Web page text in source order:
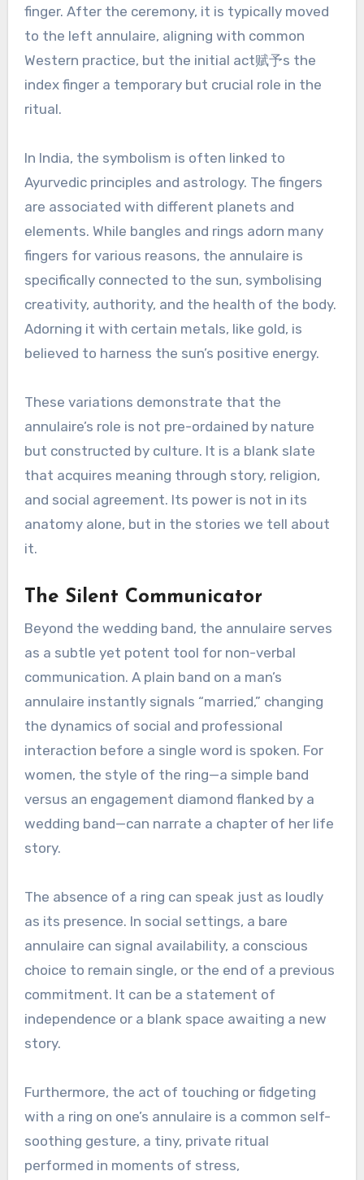
finger. After the ceremony, it is typically moved
to the left annulaire, aligning with common
Western practice, but the initial act赋予s the
index finger a temporary but crucial role in the
ritual.
In India, the symbolism is often linked to
Ayurvedic principles and astrology. The fingers
are associated with different planets and
elements. While bangles and rings adorn many
fingers for various reasons, the annulaire is
specifically connected to the sun, symbolising
creativity, authority, and the health of the body.
Adorning it with certain metals, like gold, is
believed to harness the sun’s positive energy.
These variations demonstrate that the
annulaire’s role is not pre-ordained by nature
but constructed by culture. It is a blank slate
that acquires meaning through story, religion,
and social agreement. Its power is not in its
anatomy alone, but in the stories we tell about
it.
The Silent Communicator
Beyond the wedding band, the annulaire serves
as a subtle yet potent tool for non-verbal
communication. A plain band on a man’s
annulaire instantly signals “married,” changing
the dynamics of social and professional
interaction before a single word is spoken. For
women, the style of the ring—a simple band
versus an engagement diamond flanked by a
wedding band—can narrate a chapter of her life
story.
The absence of a ring can speak just as loudly
as its presence. In social settings, a bare
annulaire can signal availability, a conscious
choice to remain single, or the end of a previous
commitment. It can be a statement of
independence or a blank space awaiting a new
story.
Furthermore, the act of touching or fidgeting
with a ring on one’s annulaire is a common self-
soothing gesture, a tiny, private ritual
performed in moments of stress,